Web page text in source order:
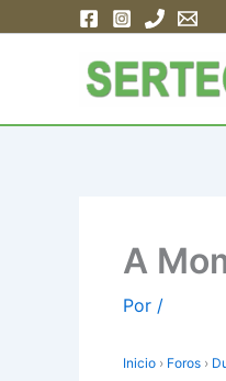
A
Por /
Inicio › Foros ›